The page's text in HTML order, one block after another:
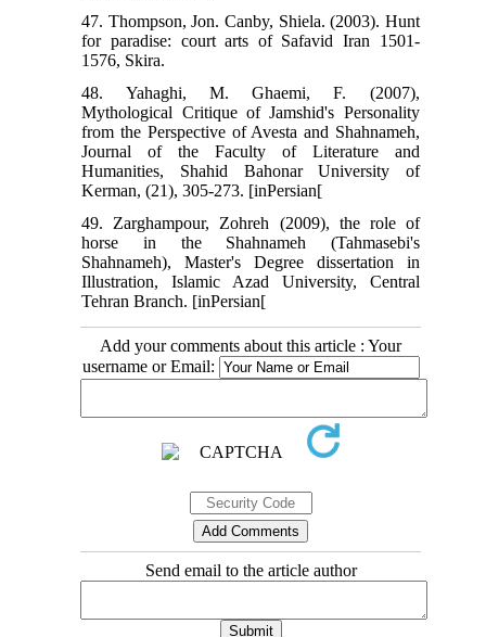
47. Thompson, Jon. Canby, Shiela. (2003). Hunt
for paradise: court arts of Safavid Iran 1501-
1576, Skira.
48. Yahaghi, M. Ghaemi, F. (2007),
Mythological Critique of Jamshid's Personality
from the Perspective of Avesta and Shahnameh,
Journal of the Faculty of Literature and
Humanities, Shahid Bahonar University of
Kerman, (21), 305-273. [inPersian[
49. Zarghampour, Zohreh (2009), the role of
horse in the Shahnameh (Tahmasebi's
Shahnameh), Master's Degree dissertation in
Illustration, Islamic Azad University, Central
Tehran Branch. [inPersian[
Add your comments about this article : Your
username or Email:
Send email to the article author